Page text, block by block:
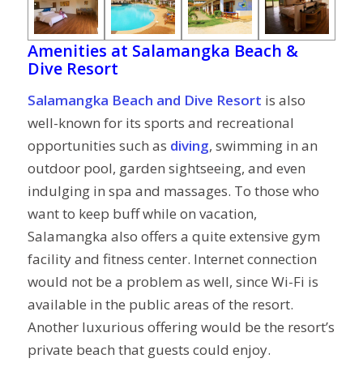
Amenities at Salamangka Beach &
Dive Resort
Salamangka Beach and Dive Resort is also
well-known for its sports and recreational
opportunities such as diving, swimming in an
outdoor pool, garden sightseeing, and even
indulging in spa and massages. To those who
want to keep buff while on vacation,
Salamangka also offers a quite extensive gym
facility and fitness center. Internet connection
would not be a problem as well, since Wi-Fi is
available in the public areas of the resort.
Another luxurious offering would be the resort’s
private beach that guests could enjoy.